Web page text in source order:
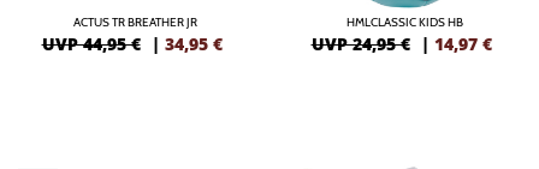
ACTUS TR BREATHER JR
UVP 44,95 € | 34,95 €
HMLCLASSIC KIDS HB
UVP 24,95 € | 14,97 €